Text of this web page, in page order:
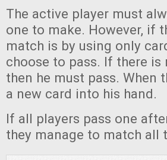
The active player must
one to make. However, if
match is by using only
choose to pass. If there
then he must pass. When
a new card into his hand.
If all players pass one
they manage to match all